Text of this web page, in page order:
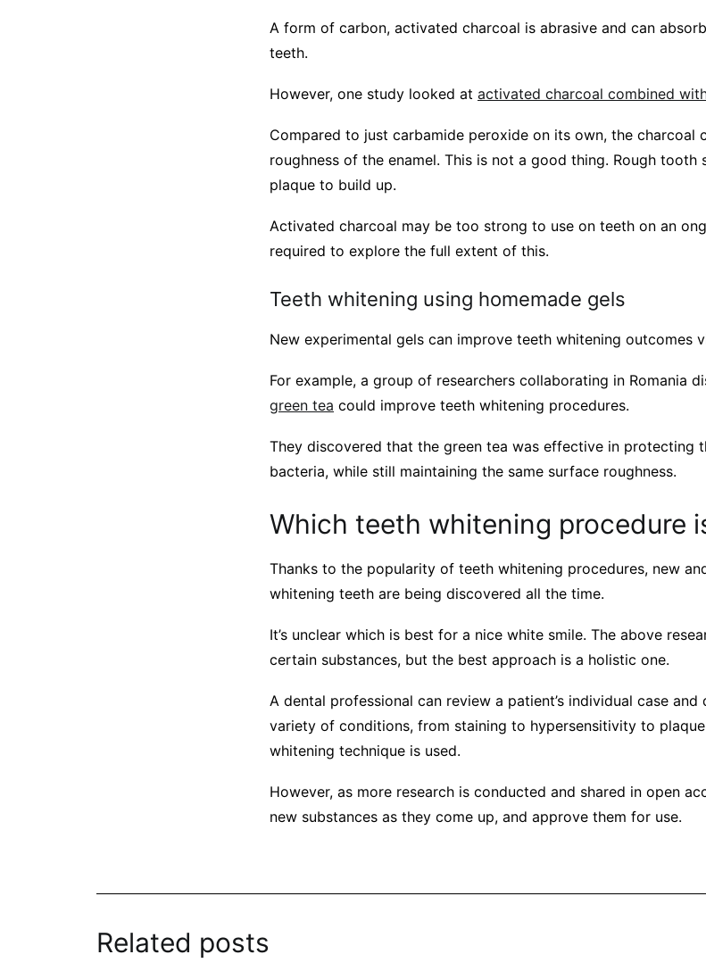
A form of carbon, activated charcoal is abrasive and can
teeth.
However, one study looked at activated charcoal combined
Compared to just carbamide peroxide on its own, the charcoal
roughness of the enamel. This is not a good thing. Rough
plaque to build up.
Activated charcoal may be too strong to use on teeth on an
required to explore the full extent of this.
Teeth whitening using homemade gels
New experimental gels can improve teeth whitening outcomes
For example, a group of researchers collaborating in Romania
green tea could improve teeth whitening procedures.
They discovered that the green tea was effective in protecting
bacteria, while still maintaining the same surface roughness.
Which teeth whitening procedure
Thanks to the popularity of teeth whitening procedures, new
whitening teeth are being discovered all the time.
It’s unclear which is best for a nice white smile. The above
certain substances, but the best approach is a holistic one.
A dental professional can review a patient’s individual case and
variety of conditions, from staining to hypersensitivity to
whitening technique is used.
However, as more research is conducted and shared in open
new substances as they come up, and approve them for use.
Related posts